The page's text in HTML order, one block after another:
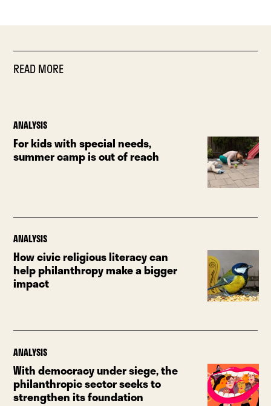
READ MORE
ANALYSIS
For kids with special needs,
summer camp is out of reach
ANALYSIS
How civic religious literacy can
help philanthropy make a bigger
impact
ANALYSIS
With democracy under siege, the
philanthropic sector seeks to
strengthen its foundation